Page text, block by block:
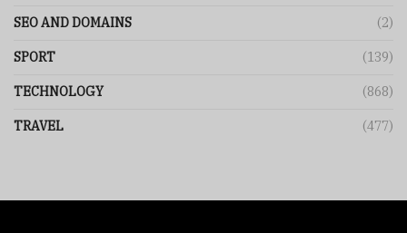
SEO AND DOMAINS (2)
SPORT (139)
TECHNOLOGY (868)
TRAVEL (477)